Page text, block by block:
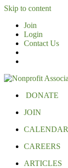
Skip to content
Join
Login
Contact Us
DONATE
JOIN
CALENDAR
CAREERS
ARTICLES